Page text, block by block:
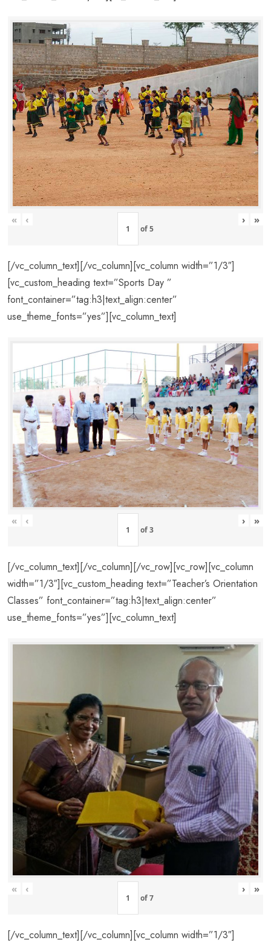
« ‹
of5
› »
[/vc_column_text][/vc_column][vc_column width=”1/3″]
[vc_custom_heading text=”Sports Day ”
font_container=”tag:h3|text_align:center”
use_theme_fonts=”yes”][vc_column_text]
« ‹
of3
› »
[/vc_column_text][/vc_column][/vc_row][vc_row][vc_column
width=”1/3″][vc_custom_heading text=”Teacher’s Orientation
Classes” font_container=”tag:h3|text_align:center”
use_theme_fonts=”yes”][vc_column_text]
« ‹
of7
› »
[/vc_column_text][/vc_column][vc_column width=”1/3″]